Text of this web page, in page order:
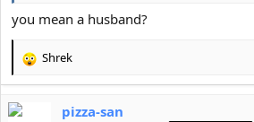
you mean a husband?
R
e
c
Shrek
pizza-san